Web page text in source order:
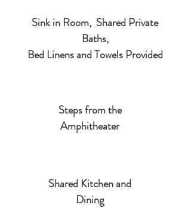
Sink in Room, Shared Private
Baths,
Bed Linens and Towels Provided
Steps from the
Amphitheater
Shared Kitchen and
Dining